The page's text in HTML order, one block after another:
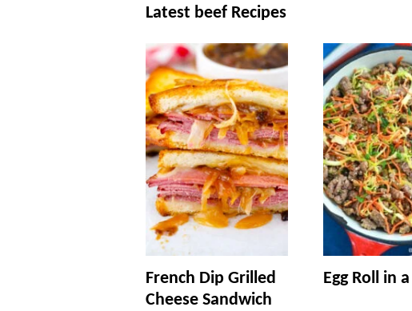
Latest beef Recipes
French Dip Grilled
Cheese Sandwich
Egg Roll in